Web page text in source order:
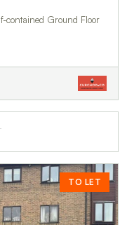
contained Ground Floor
TO LET